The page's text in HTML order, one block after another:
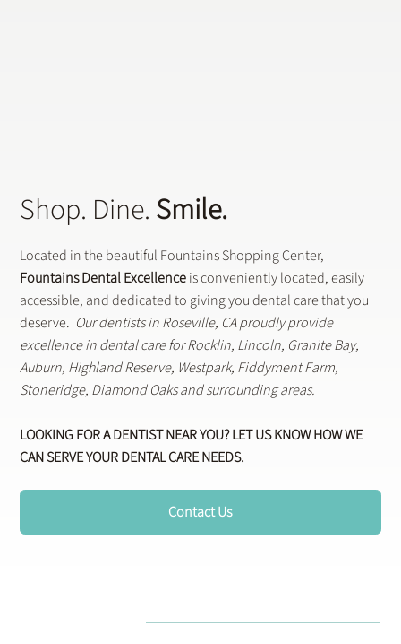
Shop. Dine.Smile.
Located in the beautiful Fountains Shopping Center,
Fountains Dental Excellenceis conveniently located, easily
accessible, and dedicated to giving you dental care that you
deserve. Our dentists in Roseville, CA proudly provide
excellence in dental care for Rocklin, Lincoln, Granite Bay,
Auburn, Highland Reserve, Westpark, Fiddyment Farm,
Stoneridge, Diamond Oaks and surrounding areas.
LOOKING FOR A DENTIST NEAR YOU? LET US KNOW HOW WE
CAN SERVE YOUR DENTAL CARE NEEDS.
Contact Us